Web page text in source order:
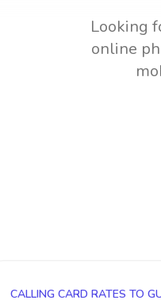
Looking
online
CALLING CARD RATES TO